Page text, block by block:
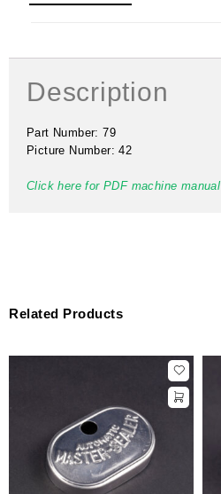
Related Products
Description
Part Number: 79
Picture Number: 42
Click here for PDF machine manual